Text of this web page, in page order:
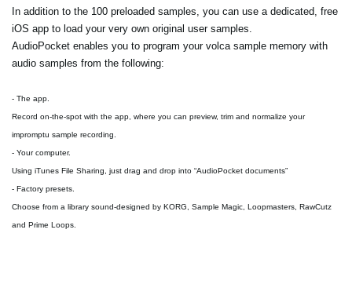
In addition to the 100 preloaded samples, you can use a dedicated, free
iOS app to load your very own original user samples.
AudioPocket enables you to program your volca sample memory with
audio samples from the following:
- The app.
Record on-the-spot with the app, where you can preview, trim and normalize your
impromptu sample recording.
- Your computer.
Using iTunes File Sharing, just drag and drop into “AudioPocket documents”
- Factory presets.
Choose from a library sound-designed by KORG, Sample Magic, Loopmasters, RawCutz
and Prime Loops.